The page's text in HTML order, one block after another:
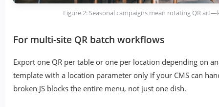
Figure 2: Seasonal campaigns mean rotating QR
For multi-site QR batch workflows
Export one QR per table or one per location depending on
template with a location parameter only if your CMS can
broken JS blocks the entire menu, not just one dish.